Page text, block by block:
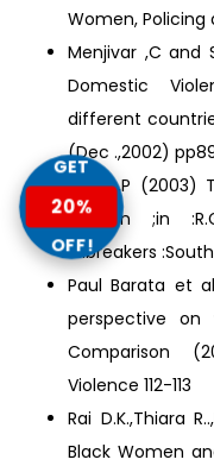
Women, Policing
Menjivar ,C and
Domestic
different
(Dec .,2002)
Patel ,P (2003)
women ;in
ailbreakers
Paul Barata et
perspective on
Comparison
Violence 112-113
Rai D.K.,Thiara
Black Women
GET
20%
OFF!